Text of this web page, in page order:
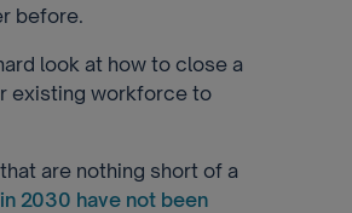
before.
look at how to close a
existing workforce to
are nothing short of a
2030 have not been